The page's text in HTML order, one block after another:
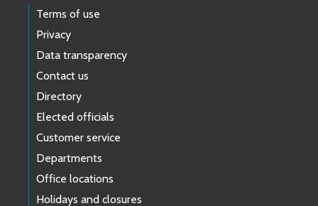
Terms of use
Privacy
Data transparency
Contact us
Directory
Elected officials
Customer service
Departments
Office locations
Holidays and closures